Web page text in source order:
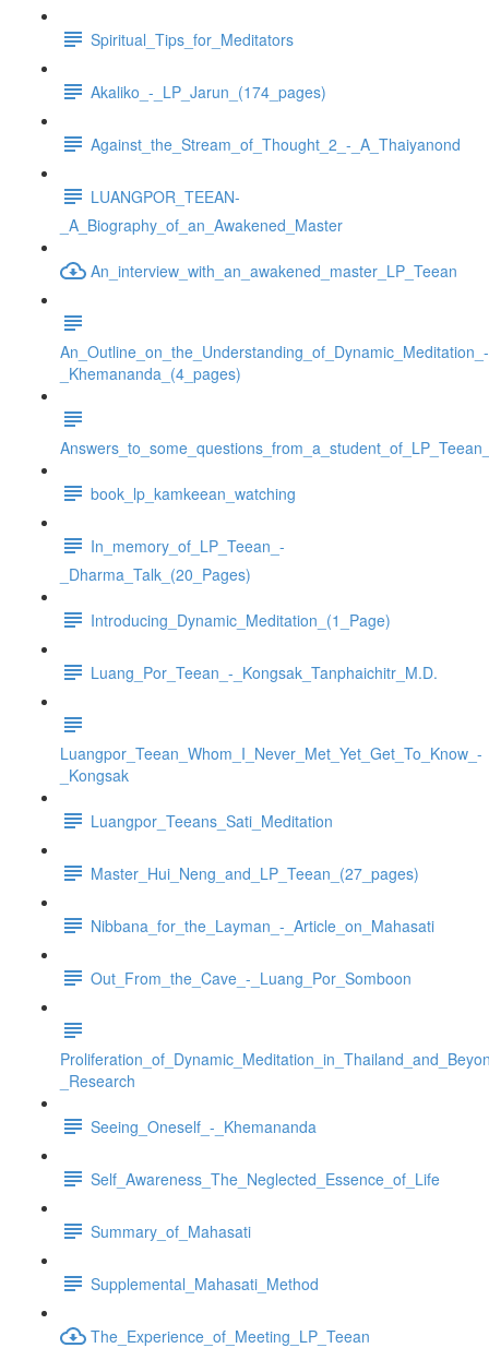
Spiritual_Tips_for_Meditators
Akaliko_-_LP_Jarun_(174_pages)
Against_the_Stream_of_Thought_2_-_A_Thaiyanond
LUANGPOR_TEEAN-
_A_Biography_of_an_Awakened_Master
An_interview_with_an_awakened_master_LP_Teean
An_Outline_on_the_Understanding_of_Dynamic_Meditation_-
_Khemananda_(4_pages)
book_lp_kamkeean_watching
In_memory_of_LP_Teean_-
_Dharma_Talk_(20_Pages)
Introducing_Dynamic_Meditation_(1_Page)
Luang_Por_Teean_-_Kongsak_Tanphaichitr_M.D.
Luangpor_Teean_Whom_I_Never_Met_Yet_Get_To_Know_-
_Kongsak
Luangpor_Teeans_Sati_Meditation
Master_Hui_Neng_and_LP_Teean_(27_pages)
Nibbana_for_the_Layman_-_Article_on_Mahasati
Out_From_the_Cave_-_Luang_Por_Somboon
_Research
Seeing_Oneself_-_Khemananda
Self_Awareness_The_Neglected_Essence_of_Life
Summary_of_Mahasati
Supplemental_Mahasati_Method
The_Experience_of_Meeting_LP_Teean